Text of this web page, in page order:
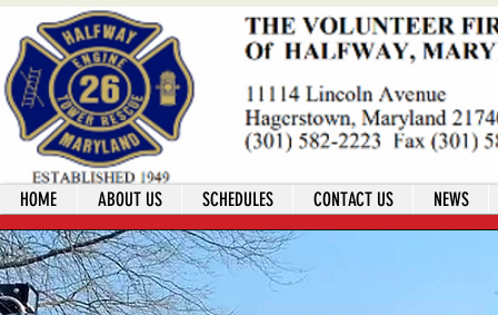
HOME ABOUT US SCHEDULES CONTACT US NEWS